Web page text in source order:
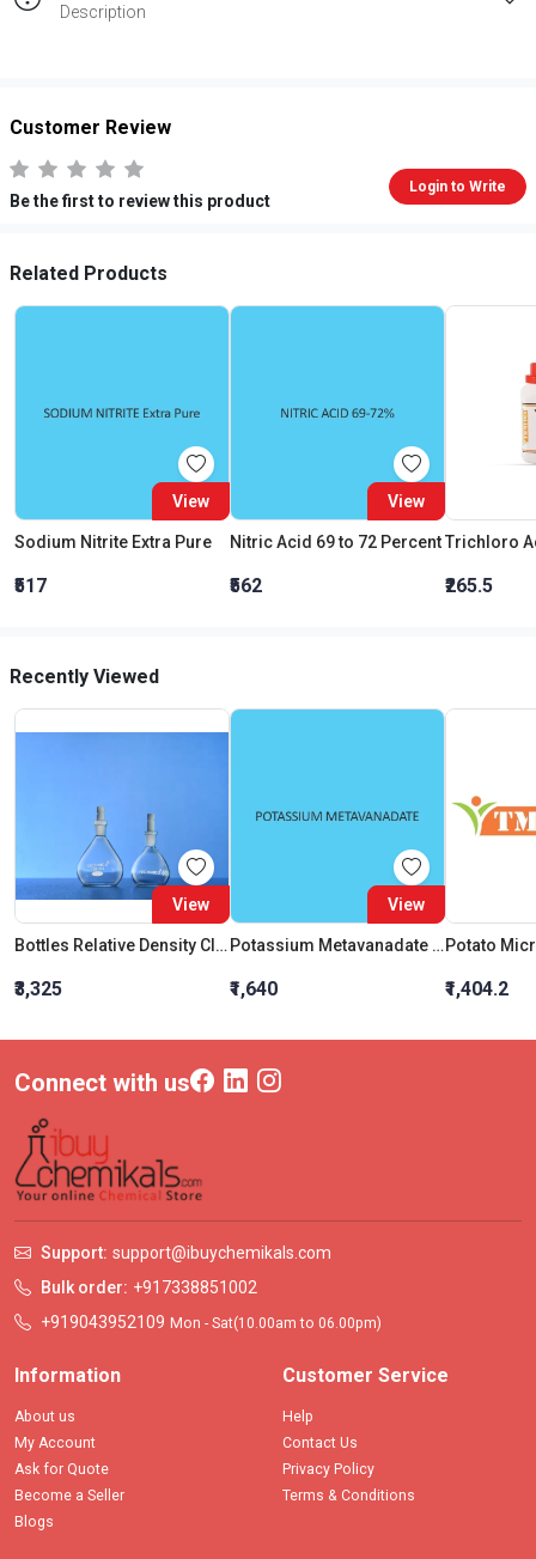
Description
Customer Review
Be the first to review this product
Login to Write
Related Products
View
Sodium Nitrite Extra Pure
₹517
View
Nitric Acid 69 to 72 Percent
₹562 ₹265.5
Recently Viewed
View
Bottles Relative Density Class B 25 Ml
₹3,325
View
Potassium Metavanadate Extra Pure
₹1,640 ₹1,404.2
Connect with us
Support: support@ibuychemikals.com
Bulk order: +917338851002
+919043952109 Mon - Sat(10.00am to 06.00pm)
Information
About us
My Account
Ask for Quote
Become a Seller
Blogs
Customer Service
Help
Contact Us
Privacy Policy
Terms & Conditions